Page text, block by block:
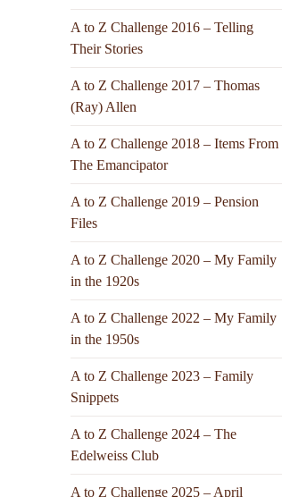
A to Z Challenge 2016 – Telling
Their Stories
A to Z Challenge 2017 – Thomas
(Ray) Allen
A to Z Challenge 2018 – Items From
The Emancipator
A to Z Challenge 2019 – Pension
Files
A to Z Challenge 2020 – My Family
in the 1920s
A to Z Challenge 2022 – My Family
in the 1950s
A to Z Challenge 2023 – Family
Snippets
A to Z Challenge 2024 – The
Edelweiss Club
A to Z Challenge 2025 – April